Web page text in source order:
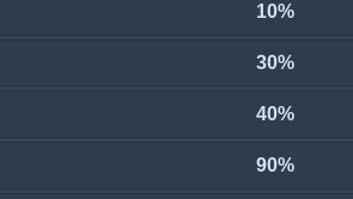
10%
30%
40%
90%